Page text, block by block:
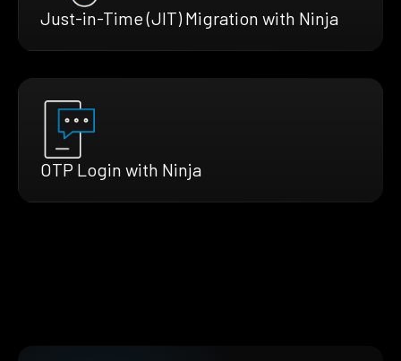
Just-in-Time (JIT) Migration with Ninja
OTP Login with Ninja